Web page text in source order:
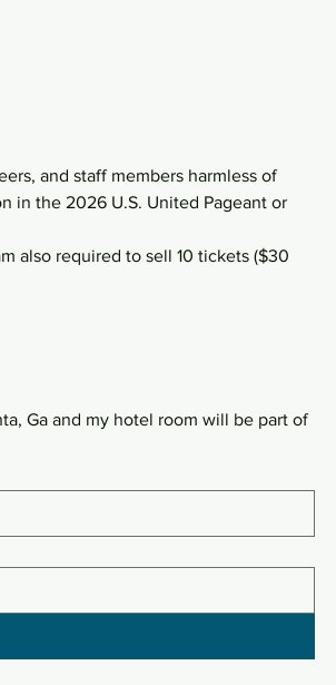
and staff members harmless of
in the 2026 U.S. United Pageant or
also required to sell 10 tickets ($30
Ga and my hotel room will be part of